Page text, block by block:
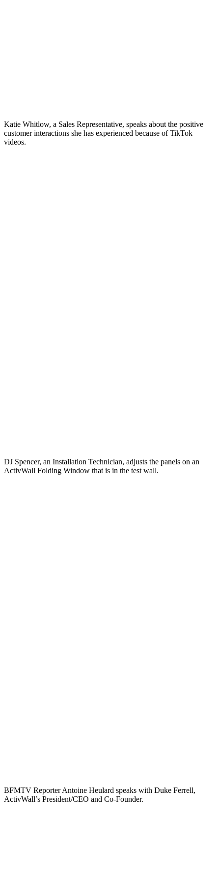
Katie Whitlow, a Sales Representative, speaks about the positive
customer interactions she has experienced because of TikTok
videos.
DJ Spencer, an Installation Technician, adjusts the panels on an
ActivWall Folding Window that is in the test wall.
BFMTV Reporter Antoine Heulard speaks with Duke Ferrell,
ActivWall’s President/CEO and Co-Founder.